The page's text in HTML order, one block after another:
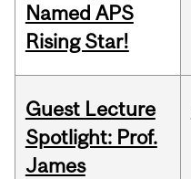
Named APS
Rising Star!
Guest Lecture
Spotlight: Prof.
James